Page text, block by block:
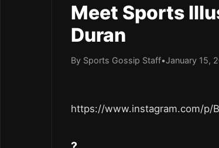
Meet Sports
Duran
By Sports Gossip Staff•January 15,
https://www.instagram.com/p/